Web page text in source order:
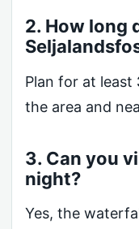
2. How long
Plan for at least
the area and
3. Can you
night?
Yes, the